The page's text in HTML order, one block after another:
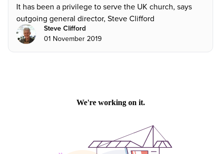
It has been a privilege to serve the UK church, says
outgoing general director, Steve Clifford
Steve Clifford
01 November 2019